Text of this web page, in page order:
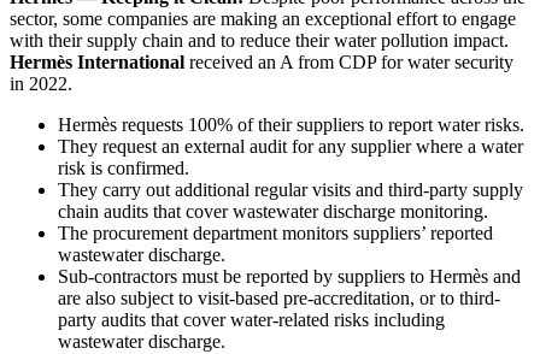
sector, some companies are making an exceptional effort to engage
with their supply chain and to reduce their water pollution impact.
Hermès International received an A from CDP for water security
in 2022.
Hermès requests 100% of their suppliers to report water risks.
They request an external audit for any supplier where a water
risk is confirmed.
They carry out additional regular visits and third-party supply
chain audits that cover wastewater discharge monitoring.
The procurement department monitors suppliers’ reported
wastewater discharge.
Sub-contractors must be reported by suppliers to Hermès and
are also subject to visit-based pre-accreditation, or to third-
party audits that cover water-related risks including
wastewater discharge.